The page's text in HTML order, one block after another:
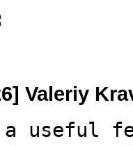
Valeriy
useful